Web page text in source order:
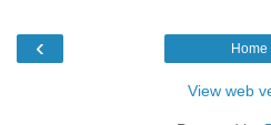
‹ Home
View web